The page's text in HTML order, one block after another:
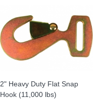
2" Heavy Duty Flat Snap
Hook (11,000 lbs)